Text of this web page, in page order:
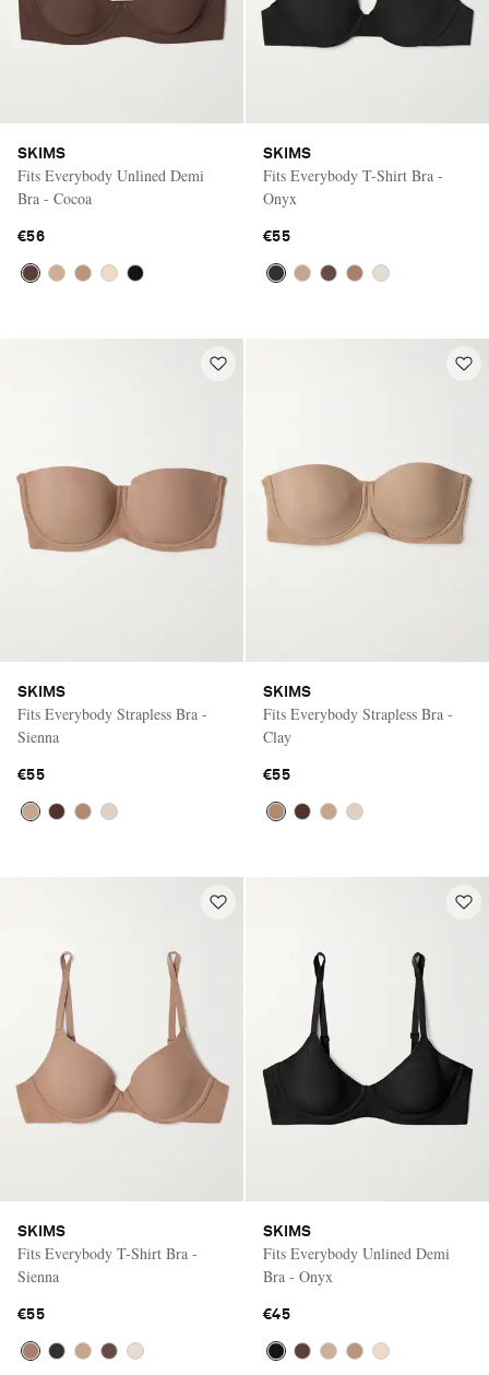
SKIMS
Fits Everybody Unlined Demi
Bra - Cocoa
€56
SKIMS
Fits Everybody T-Shirt Bra -
Onyx
€55
SKIMS
Fits Everybody Strapless Bra -
Sienna
€55
SKIMS
Fits Everybody Strapless Bra -
Clay
€55
SKIMS
Fits Everybody T-Shirt Bra -
Sienna
€55
SKIMS
Fits Everybody Unlined Demi
Bra - Onyx
€45